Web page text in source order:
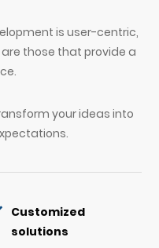
is user-centric,
those that provide a
your ideas into
Customized
solutions